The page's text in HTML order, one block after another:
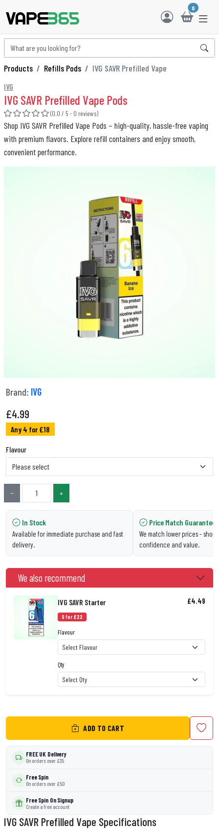
0
Products Refills Pods IVG SAVR Prefilled Vape
IVG
IVG SAVR Prefilled Vape Pods
(0.0 / 5 - 0 reviews)
Shop IVG SAVR Prefilled Vape Pods – high-quality, hassle-free vaping
with premium flavors. Explore refill containers and enjoy smooth,
convenient performance.
Brand: IVG
£4.99
Any 4 for £18
Flavour
− +
In Stock
Available for immediate purchase and fast
delivery.
Price Match Guarantee
We match lower prices - shop
confidence and value.
We also recommend
IVG SAVR Starter £4.49
5 for £22
Flavour
Qty
ADD TO CART
FREE UK Delivery
On orders over £35
Free Spin
On orders over £50
Free Spin On Signup
Create a free account
IVG SAVR Prefilled Vape Specifications